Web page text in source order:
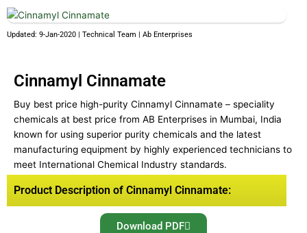
Updated: 9-Jan-2020 | Technical Team | Ab Enterprises
Cinnamyl Cinnamate
Buy best price high-purity Cinnamyl Cinnamate – speciality
chemicals at best price from AB Enterprises in Mumbai, India
known for using superior purity chemicals and the latest
manufacturing equipment by highly experienced technicians to
meet International Chemical Industry standards.
Product Description of Cinnamyl Cinnamate:
Download PDF